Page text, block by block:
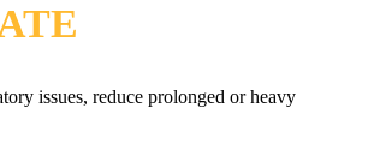
issues, reduce prolonged or heavy